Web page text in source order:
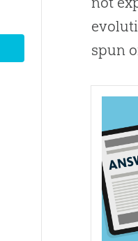
spun